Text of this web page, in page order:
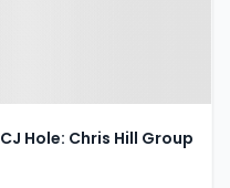
CJ Hole: Chris Hill Group